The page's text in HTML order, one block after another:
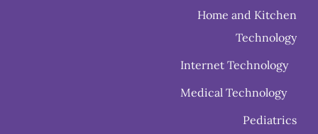
Home and Kitchen
Technology
Internet Technology
Medical Technology
Pediatrics